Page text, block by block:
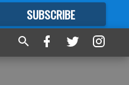
SUBSCRIBE
FORMORE GREAT CONTENT